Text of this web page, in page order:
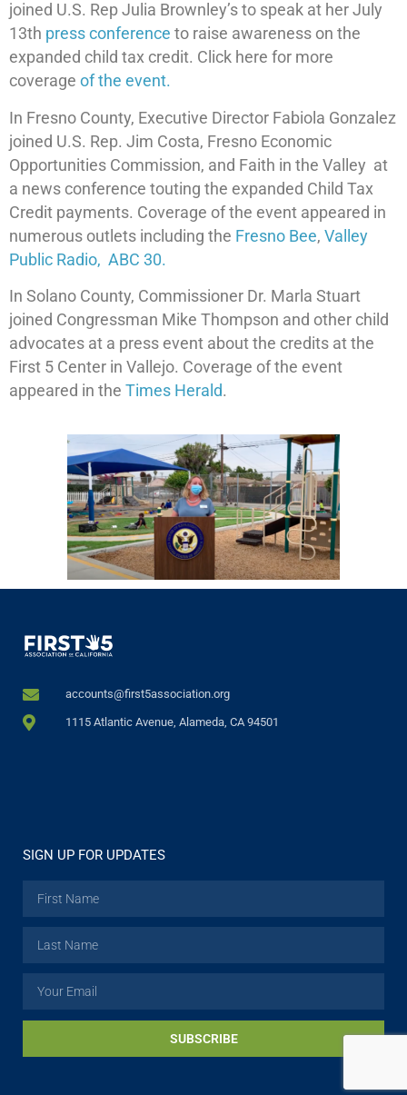
joined U.S. Rep Julia Brownley’s to speak at her July
13th press conference to raise awareness on the
expanded child tax credit. Click here for more
coverage of the event.
In Fresno County, Executive Director Fabiola Gonzalez
joined U.S. Rep. Jim Costa, Fresno Economic
Opportunities Commission, and Faith in the Valley at
a news conference touting the expanded Child Tax
Credit payments. Coverage of the event appeared in
numerous outlets including the Fresno Bee, Valley
Public Radio, ABC 30.
In Solano County, Commissioner Dr. Marla Stuart
joined Congressman Mike Thompson and other child
advocates at a press event about the credits at the
First 5 Center in Vallejo. Coverage of the event
appeared in the Times Herald.
accounts@first5association.org
1115 Atlantic Avenue, Alameda, CA 94501
SIGN UP FOR UPDATES
SUBSCRIBE